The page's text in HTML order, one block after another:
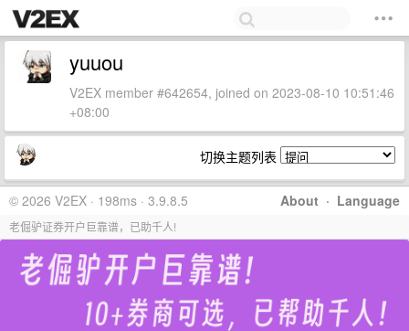
yuuou
V2EX member #642654, joined on 2023-08-10 10:51:46
+08:00
切换主题列表
About · Language
© 2026 V2EX · 198ms · 3.9.8.5
老倔驴证券开户巨靠谱，已助千人!